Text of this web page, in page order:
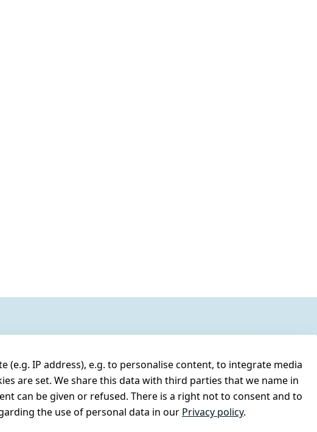
IP address), e.g. to personalise content, to integrate media
are set. We share this data with third parties that we name in
can be given or refused. There is a right not to consent and to
the use of personal data in our Privacy policy.